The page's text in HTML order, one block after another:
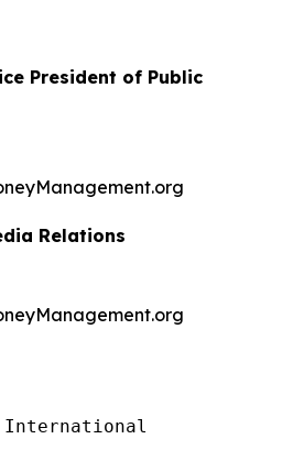
President of Public
Relations
International